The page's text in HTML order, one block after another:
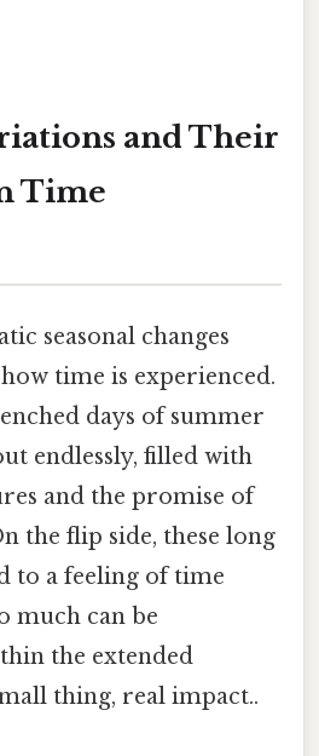
and Their
Time
seasonal changes
time is experienced.
days of summer
endlessly, filled with
and the promise of
the flip side, these long
to a feeling of time
much can be
the extended
thing, real impact..